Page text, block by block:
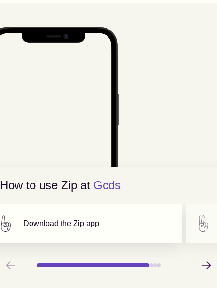
How to use Zip at Gcds
Download the Zip app
Previous Next